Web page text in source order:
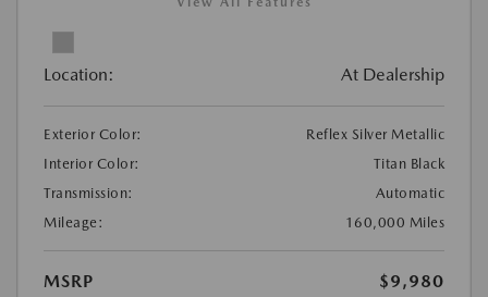
Location: At Dealership
Exterior Color:
Reflex Silver Metallic
Interior Color:
Titan Black
Transmission:
Automatic
Mileage:
160,000 Miles
MSRP
$9,980